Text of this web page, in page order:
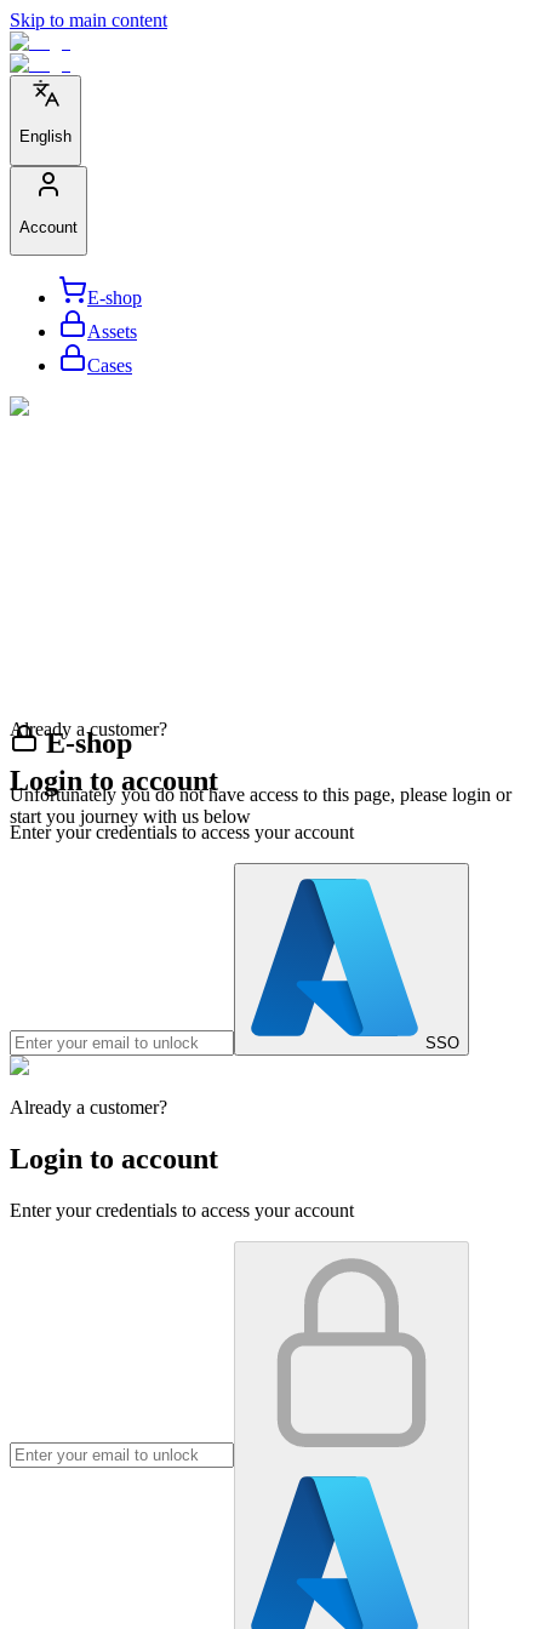
Skip to main content
English
Account
E-shop
Assets
Cases
E-shop
Unfortunately you do not have access to this page, please login or
start you journey with us below
Already a customer?
Login to account
Enter your credentials to access your account
SSO
Already a customer?
Login to account
Enter your credentials to access your account